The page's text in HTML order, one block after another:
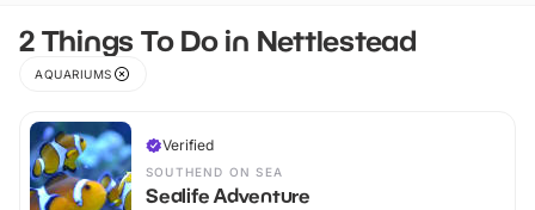
2 Things To Do in Nettlestead
AQUARIUMS
Verified
SOUTHEND ON SEA
Sealife Adventure